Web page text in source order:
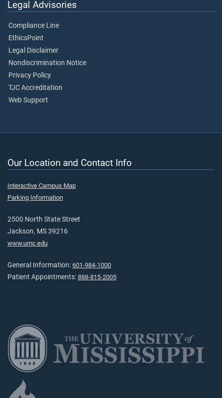
Legal Advisories
Compliance Line
EthicsPoint
Legal Disclaimer
Nondiscrimination Notice
Privacy Policy
TJC Accreditation
Web Support
Our Location and Contact Info
Interactive Campus Map
Parking Information
2500 North State Street
Jackson, MS 39216
www.umc.edu
General Information: 601-984-1000
Patient Appointments: 888-815-2005